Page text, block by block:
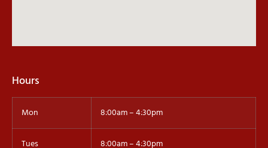
Hours
Mon 8:00am – 4:30pm
Tues 8:00am – 4:30pm